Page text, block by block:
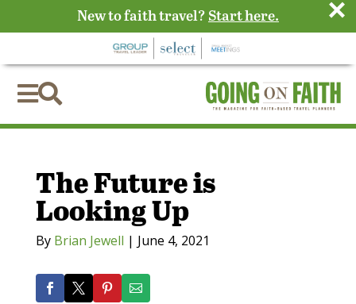

The Future is
Looking Up
By Brian Jewell | June 4, 2021
New to faith travel? Start here. ×